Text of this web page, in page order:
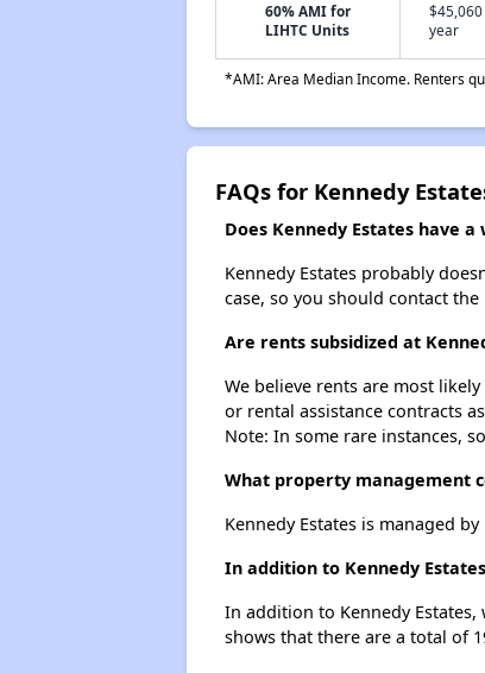
60% AMI for
LIHTC Units
year
*AMI: Area Median Income. Renters
FAQs for Kennedy
Does Kennedy Estates have a
Kennedy Estates probably
case, so you should contact
Are rents subsidized at
We believe rents are most
or rental assistance contracts
Note: In some rare instances,
What property management
Kennedy Estates is managed
In addition to Kennedy
In addition to Kennedy
shows that there are a total of